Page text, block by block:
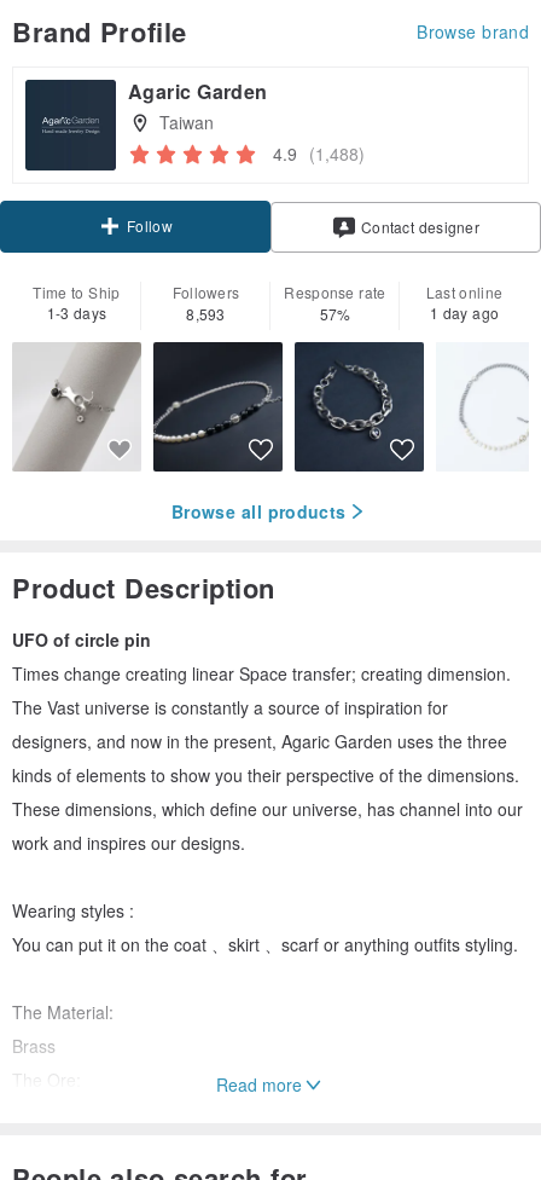
Brand Profile Browse brand
Agaric Garden
Taiwan
4.9 (1,488)
Follow Contact designer
Time to Ship
1-3 days
Followers
8,593
Response rate
57%
Last online
1 day ago
Browse all products
Product Description
UFO of circle pin
Times change creating linear Space transfer; creating dimension.
The Vast universe is constantly a source of inspiration for
designers, and now in the present, Agaric Garden uses the three
kinds of elements to show you their perspective of the dimensions.
These dimensions, which define our universe, has channel into our
work and inspires our designs.
Wearing styles :
You can put it on the coat 、skirt 、scarf or anything outfits styling.
The Material:
Brass
The Ore:
Read more